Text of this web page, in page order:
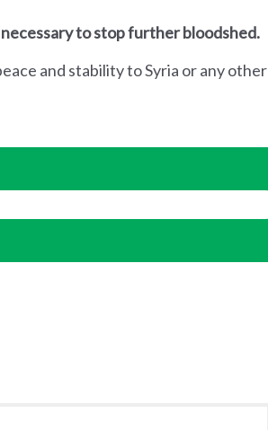
to stop further bloodshed.
and stability to Syria or any other